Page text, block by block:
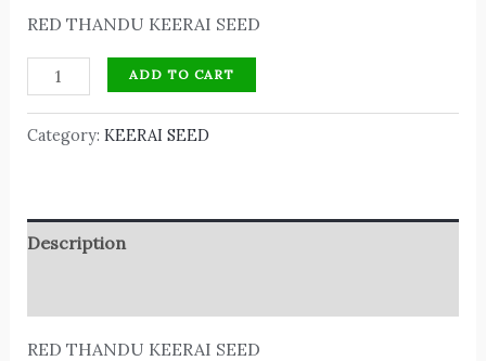
RED THANDU KEERAI SEED
ADD TO CART
Category: KEERAI SEED
Description
RED THANDU KEERAI SEED